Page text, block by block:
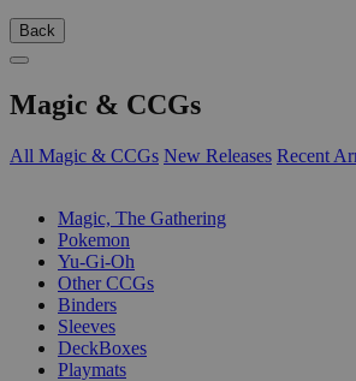
Back
Magic & CCGs
All Magic & CCGs New Releases Recent
Magic, The Gathering
Pokemon
Yu-Gi-Oh
Other CCGs
Binders
Sleeves
DeckBoxes
Playmats